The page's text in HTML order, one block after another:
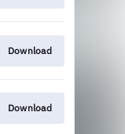
Download
Download